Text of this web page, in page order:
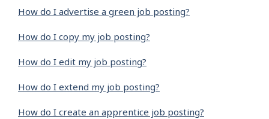
How do I advertise a green job posting?
How do I copy my job posting?
How do I edit my job posting?
How do I extend my job posting?
How do I create an apprentice job posting?